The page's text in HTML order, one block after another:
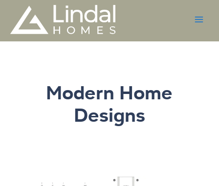
content
Modern Home
Designs